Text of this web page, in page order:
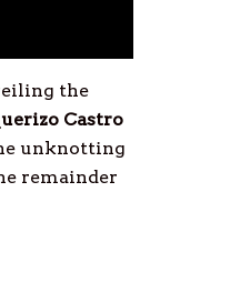
the
Castro
unknotting
remainder